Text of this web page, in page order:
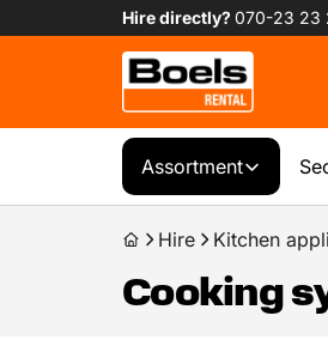
Hire directly?070-23 23
Assortment
Hire Kitchen
Cooking